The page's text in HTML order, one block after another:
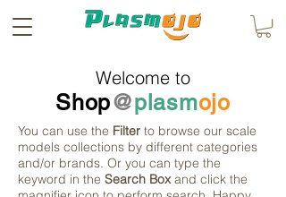
Welcome to
Shop@plasmojo
You can use the Filter to browse our scale
models collections by different categories
and/or brands. Or you can type the
keyword in the Search Boxand click the